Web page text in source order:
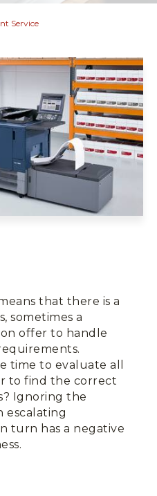
Service
that there is a
sometimes a
offer to handle
time to evaluate all
to find the correct
Ignoring the
escalating
turn has a negative